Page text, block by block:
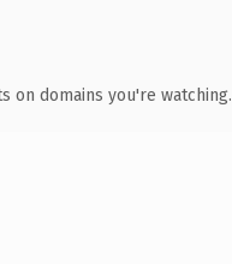
on domains you're watching.